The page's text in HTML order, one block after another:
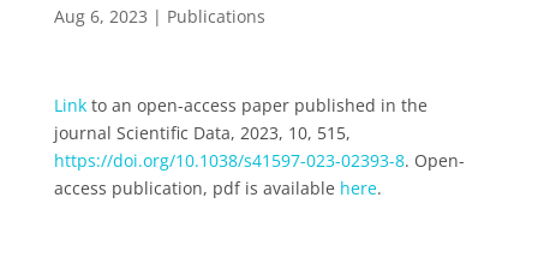
Aug 6, 2023 | Publications
Linkto an open-access paper published in the
journal Scientific Data, 2023, 10, 515,
https://doi.org/10.1038/s41597-023-02393-8. Open-
access publication, pdf is available here.